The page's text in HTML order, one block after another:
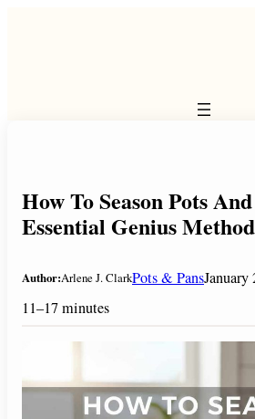
How To Season Pots
Essential Genius Method
Author:Arlene J. ClarkPots & PansJanuary
11–17 minutes